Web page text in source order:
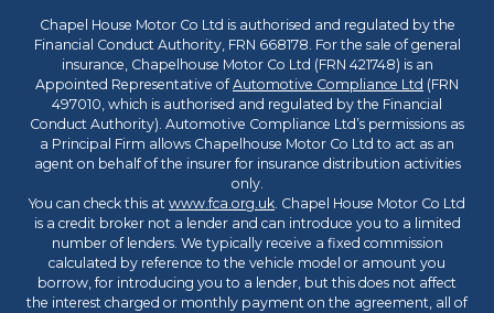
Chapel House Motor Co Ltd is authorised and regulated by the
Financial Conduct Authority, FRN 668178. For the sale of general
insurance, Chapelhouse Motor Co Ltd (FRN 421748) is an
Appointed Representative ofAutomotive Compliance Ltd (FRN
497010, which is authorised and regulated by the Financial
Conduct Authority). Automotive Compliance Ltd’s permissions as
a Principal Firm allows Chapelhouse Motor Co Ltd to act as an
agent on behalf of the insurer for insurance distribution activities
only.
You can check this at www.fca.org.uk. Chapel House Motor Co Ltd
is a credit broker not a lender and can introduce you to a limited
number of lenders. We typically receive a fixed commission
calculated by reference to the vehicle model or amount you
borrow, for introducing you to a lender, but this does not affect
the interest charged or monthly payment on the agreement, all of